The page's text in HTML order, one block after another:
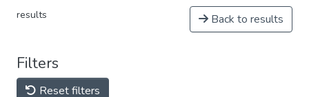
results Back to results
Filters
Reset filters